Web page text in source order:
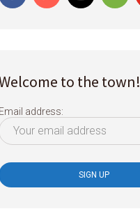
to the town!
Email address: